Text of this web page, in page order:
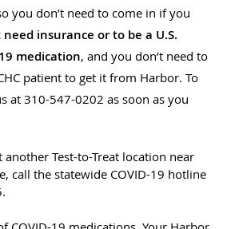
you don’t need to come in if you
insurance or to be a U.S.
medication, and you don’t need to
patient to get it from Harbor. To
at 310-547-0202 as soon as you
another Test-to-Treat location near
call the statewide COVID-19 hotline